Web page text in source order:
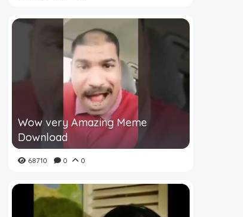
Wow very Amazing Meme
Download
68710 0 0